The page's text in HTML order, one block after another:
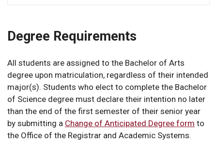
Degree Requirements
All students are assigned to the Bachelor of Arts
degree upon matriculation, regardless of their intended
major(s). Students who elect to complete the Bachelor
of Science degree must declare their intention no later
than the end of the first semester of their senior year
by submitting a Change of Anticipated Degree form to
the Office of the Registrar and Academic Systems.